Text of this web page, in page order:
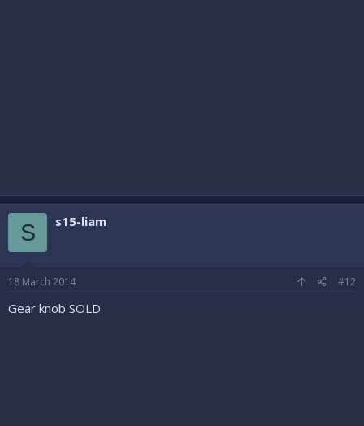
S s15-liam
18 March 2014 #12
Gear knob SOLD